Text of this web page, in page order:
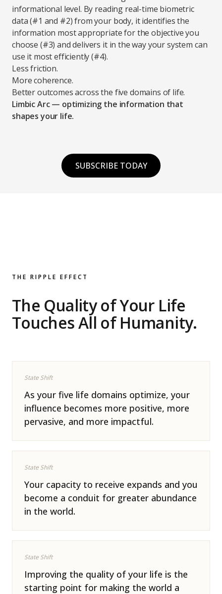
informational level. By reading real-time biometric
data (#1 and #2) from your body, it identifies the
information most appropriate for the objective you
choose (#3) and delivers it in the way your system can
use it most efficiently (#4).
Less friction.
More coherence.
Better outcomes across the five domains of life.
Limbic Arc — optimizing the information that
shapes your life.
SUBSCRIBE TODAY
THE RIPPLE EFFECT
The Quality of Your Life
Touches All of Humanity.
State Shift
As your five life domains optimize, your
influence becomes more positive, more
pervasive, and more impactful.
State Shift
Your capacity to receive expands and you
become a conduit for greater abundance
in the world.
State Shift
Improving the quality of your life is the
starting point for making the world a